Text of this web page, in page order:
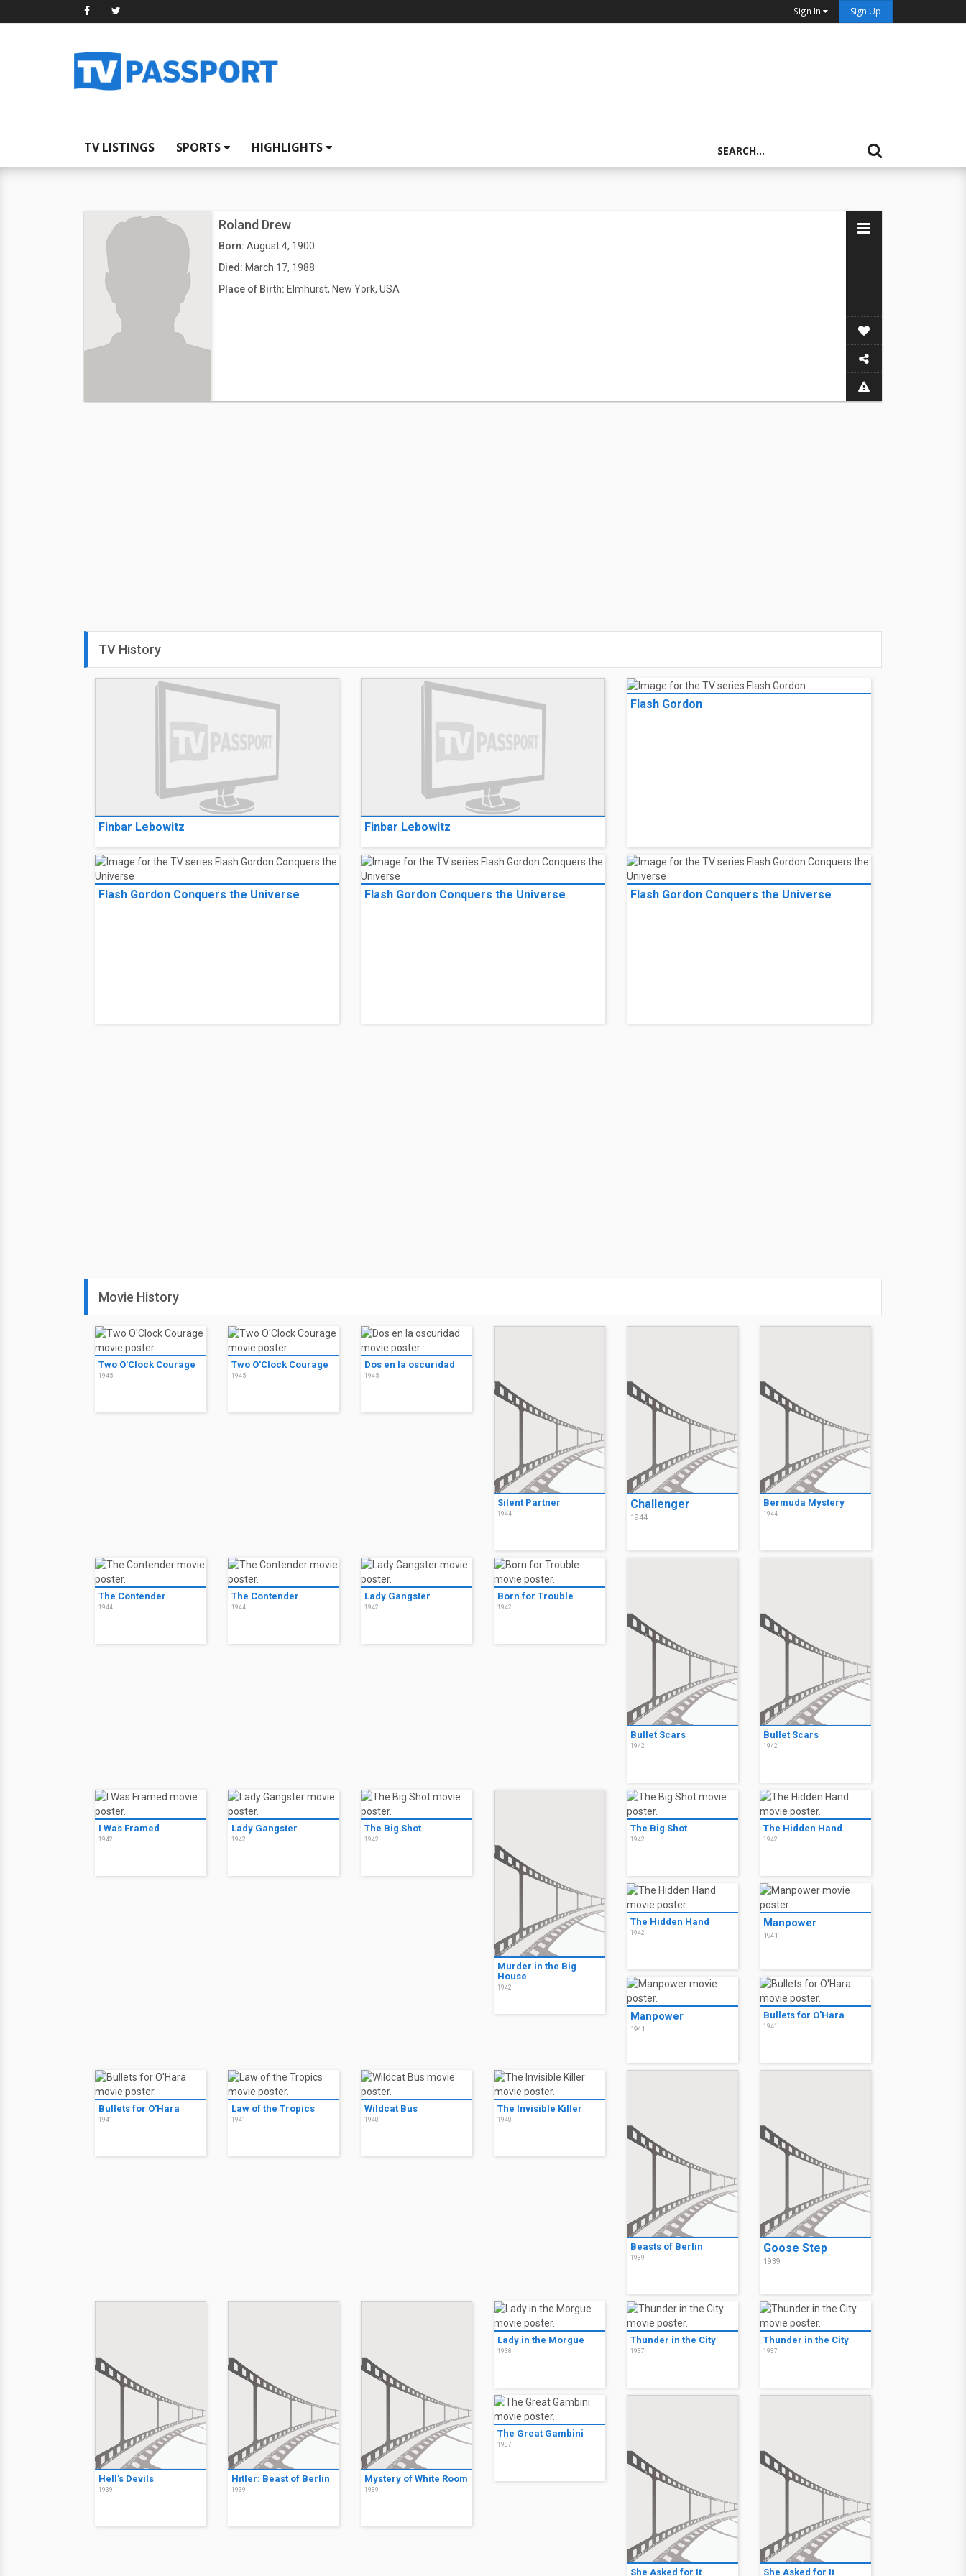
Sign In Sign Up
TV LISTINGS SPORTS HIGHLIGHTS
Roland Drew
Born: August 4, 1900
Died: March 17, 1988
Place of Birth: Elmhurst, New York, USA
TV History
Finbar Lebowitz Finbar Lebowitz
Flash Gordon
Flash Gordon Conquers the Universe Flash Gordon Conquers the Universe Flash Gordon Conquers the Universe
Movie History
Two O'Clock Courage
1945
Two O'Clock Courage
1945
Dos en la oscuridad
1945
Silent Partner
1944
Challenger
1944
Bermuda Mystery
1944
The Contender
1944
The Contender
1944
Lady Gangster
1942
Born for Trouble
1942
Bullet Scars
1942
Bullet Scars
1942
I Was Framed
1942
Lady Gangster
1942
The Big Shot
1942
Murder in the Big
House
1942
The Big Shot
1942
The Hidden Hand
1942
The Hidden Hand
1942
Manpower
1941
Manpower
1941
Bullets for O'Hara
1941
Bullets for O'Hara
1941
Law of the Tropics
1941
Wildcat Bus
1940
The Invisible Killer
1940
Beasts of Berlin
1939
Goose Step
1939
Hell's Devils
1939
Hitler: Beast of Berlin
1939
Mystery of White Room
1939
Lady in the Morgue
1938
Thunder in the City
1937
Thunder in the City
1937
The Great Gambini
1937
She Asked for It She Asked for It